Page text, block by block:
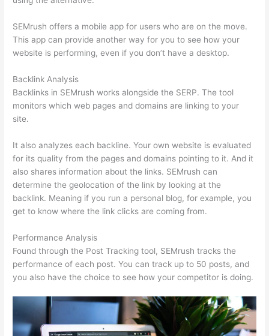
SEMrush offers a mobile app for users who are on the move.
This app can provide another way for you to see how your
website is performing, even if you don’t have a desktop.
Backlink Analysis
Backlinks in SEMrush works alongside the SERP. The tool
monitors which web pages and domains are linking to your
site.
It also analyzes each backline. Your own website is evaluated
for its quality from the pages and domains pointing to it. And it
also shares information about the links. SEMrush can
determine the geolocation of the link by looking at the
backlink. Meaning if you run a personal blog, for example, you
get to know where the link clicks are coming from.
Performance Analysis
Found through the Post Tracking tool, SEMrush tracks the
performance of each post. You can track up to 50 posts, and
you also have the choice to see how your competitor is doing.